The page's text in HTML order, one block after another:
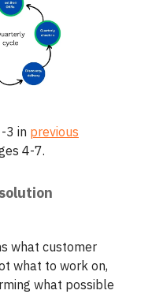
3 in previous
4-7.
what customer
what to work on,
what possible